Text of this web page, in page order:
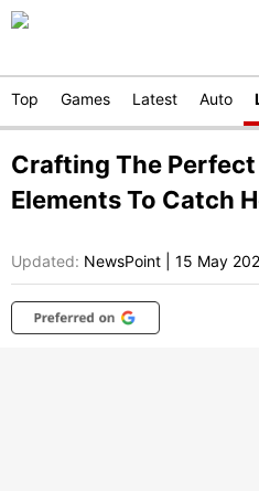
Top Games Latest Auto
Crafting The Perfect
Elements To Catch
Updated: NewsPoint 15 May